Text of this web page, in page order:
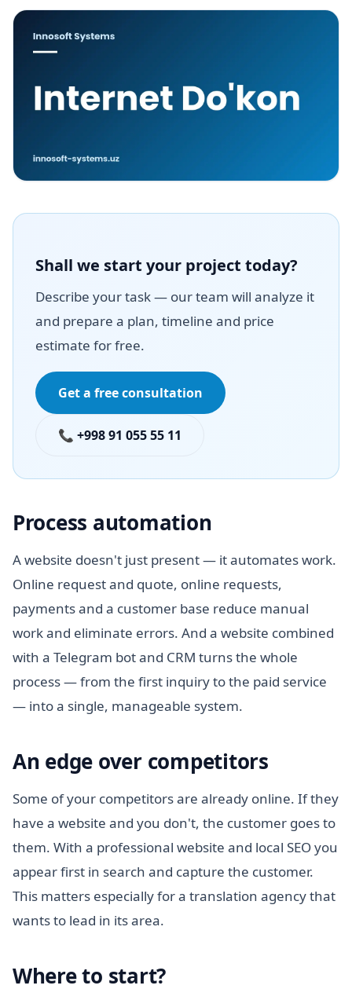
Shall we start your project today?
Describe your task — our team will analyze it
and prepare a plan, timeline and price
estimate for free.
Get a free consultation
📞 +998 91 055 55 11
Process automation
A website doesn't just present — it automates work.
Online request and quote, online requests,
payments and a customer base reduce manual
work and eliminate errors. And a website combined
with a Telegram bot and CRM turns the whole
process — from the first inquiry to the paid service
— into a single, manageable system.
An edge over competitors
Some of your competitors are already online. If they
have a website and you don't, the customer goes to
them. With a professional website and local SEO you
appear first in search and capture the customer.
This matters especially for a translation agency that
wants to lead in its area.
Where to start?